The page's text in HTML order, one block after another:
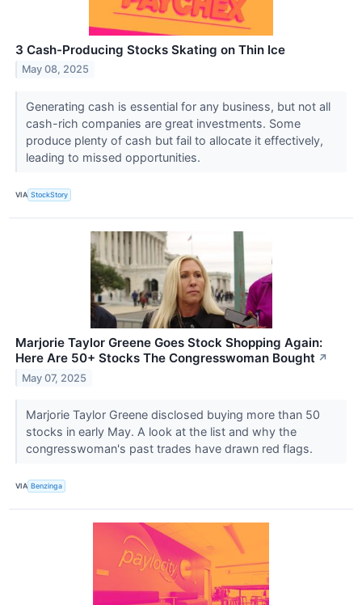
3 Cash-Producing Stocks Skating on Thin Ice
May 08, 2025
Generating cash is essential for any business, but not all
cash-rich companies are great investments. Some
produce plenty of cash but fail to allocate it effectively,
leading to missed opportunities.
VIA StockStory
Marjorie Taylor Greene Goes Stock Shopping Again:
Here Are 50+ Stocks The Congresswoman Bought ↗
May 07, 2025
Marjorie Taylor Greene disclosed buying more than 50
stocks in early May. A look at the list and why the
congresswoman's past trades have drawn red flags.
VIA Benzinga